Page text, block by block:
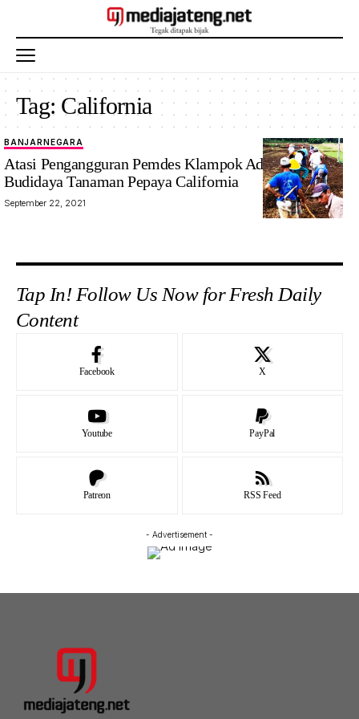
Tag: California
BANJARNEGARA
Atasi Pengangguran Pemdes Klampok Adakan
Budidaya Tanaman Pepaya California
September 22, 2021
Tap In! Follow Us Now for Fresh Daily
Content
Facebook X
Youtube PayPal
Patreon RSS Feed
- Advertisement -